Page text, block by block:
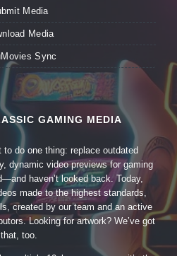
Media
Media
Sync
GAMING MEDIA
do one thing: replace outdated
dynamic video previews for gaming
haven’t looked back. Today,
made to the highest standards,
created by our team and an active
Looking for artwork? We’ve got
that, too.